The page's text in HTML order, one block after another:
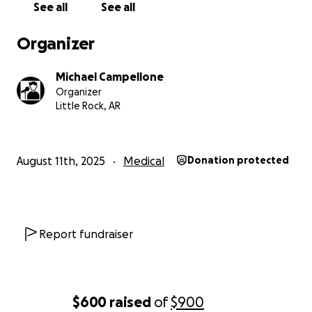
$600 raised of$900
See all See all
Organizer
Michael Campellone
Organizer
Little Rock, AR
August 11th, 2025 Medical Donation protected
Report fundraiser